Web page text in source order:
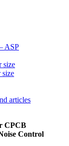
ASP
size
size
articles
CPCB
Control